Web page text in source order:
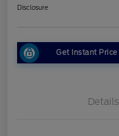
Disclosure
Get Instant Price
Details